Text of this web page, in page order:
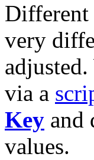
Different
very
via a
Key and
values.